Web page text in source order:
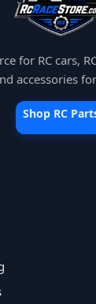
for RC cars,
accessories
Shop RC